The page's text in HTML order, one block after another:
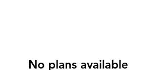
No plans available